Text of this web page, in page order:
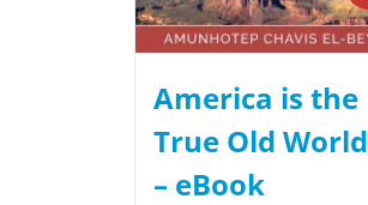
America is the
True Old World
– eBook